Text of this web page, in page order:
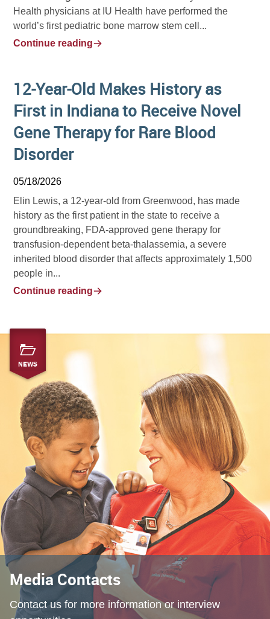
Health physicians at IU Health have performed the
world’s first pediatric bone marrow stem cell...
Continue reading
12-Year-Old Makes History as
First in Indiana to Receive Novel
Gene Therapy for Rare Blood
Disorder
05/18/2026
Elin Lewis, a 12-year-old from Greenwood, has made
history as the first patient in the state to receive a
groundbreaking, FDA-approved gene therapy for
transfusion-dependent beta-thalassemia, a severe
inherited blood disorder that affects approximately 1,500
people in...
Continue reading
NEWS
Media Contacts
Contact us for more information or interview